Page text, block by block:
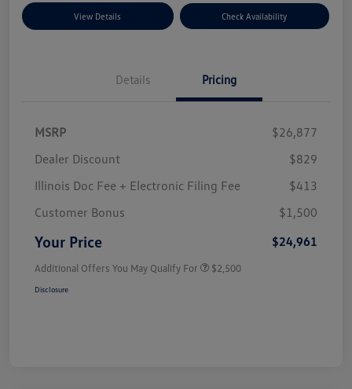
View Details Check Availability
Details Pricing
MSRP
$26,877
Dealer Discount
$829
Illinois Doc Fee + Electronic Filing Fee
$413
Customer Bonus
$1,500
Your Price $24,961
Additional Offers You May Qualify For $2,500
Disclosure